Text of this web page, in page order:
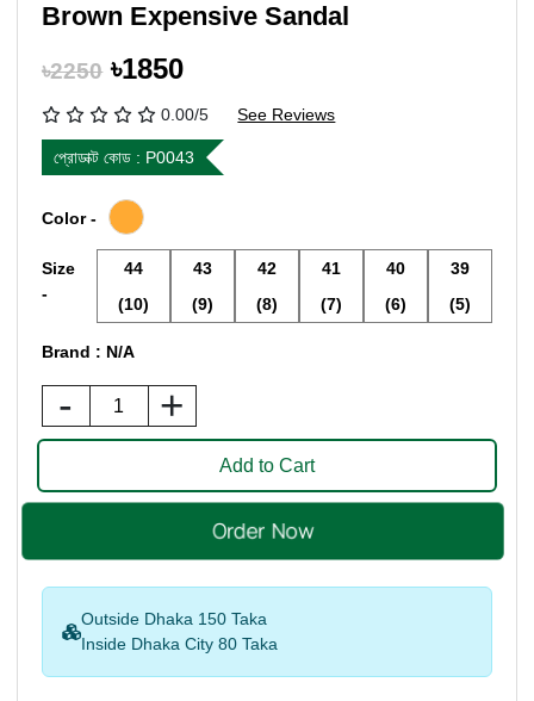
Brown Expensive Sandal
৳2250৳1850
0.00/5 See Reviews
প্রোডাক্ট কোড : P0043
Color -
Size
-
44
(10)
43
(9)
42
(8)
41
(7)
40
(6)
39
(5)
Brand : N/A
- +
Outside Dhaka 150 Taka
Inside Dhaka City 80 Taka